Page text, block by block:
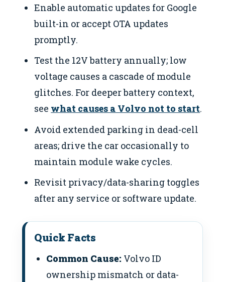
Enable automatic updates for Google
built-in or accept OTA updates
promptly.
Test the 12V battery annually; low
voltage causes a cascade of module
glitches. For deeper battery context,
see what causes a Volvo not to start.
Avoid extended parking in dead-cell
areas; drive the car occasionally to
maintain module wake cycles.
Revisit privacy/data-sharing toggles
after any service or software update.
Quick Facts
Common Cause: Volvo ID
ownership mismatch or data-